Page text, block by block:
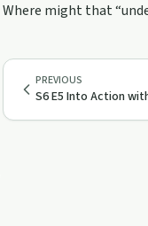
Where might that
PREVIOUS
S6 E5 Into Action